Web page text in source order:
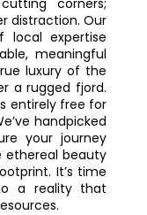
distraction. Our
local expertise
meaningful
luxury of the
a rugged fjord.
entirely free for
handpicked
your journey
ethereal beauty
It’s time
a reality that